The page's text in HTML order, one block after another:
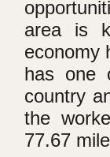
area is
economy
has one
country
the
77.67